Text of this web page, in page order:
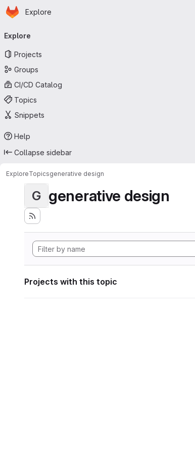
Skip to main content
Homepage
Explore
navigation
Explore
Projects
Groups
CI/CD Catalog
Topics
Snippets
Help
Collapse sidebar
ExploreTopicsgenerative design
G generative design
Projects with this topic